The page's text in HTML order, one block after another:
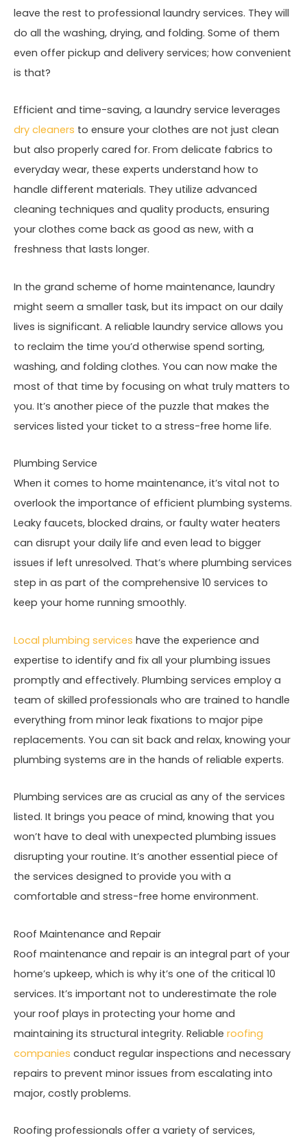
leave the rest to professional laundry services. They will
do all the washing, drying, and folding. Some of them
even offer pickup and delivery services; how convenient
is that?
Efficient and time-saving, a laundry service leverages
dry cleaners to ensure your clothes are not just clean
but also properly cared for. From delicate fabrics to
everyday wear, these experts understand how to
handle different materials. They utilize advanced
cleaning techniques and quality products, ensuring
your clothes come back as good as new, with a
freshness that lasts longer.
In the grand scheme of home maintenance, laundry
might seem a smaller task, but its impact on our daily
lives is significant. A reliable laundry service allows you
to reclaim the time you’d otherwise spend sorting,
washing, and folding clothes. You can now make the
most of that time by focusing on what truly matters to
you. It’s another piece of the puzzle that makes the
services listed your ticket to a stress-free home life.
Plumbing Service
When it comes to home maintenance, it’s vital not to
overlook the importance of efficient plumbing systems.
Leaky faucets, blocked drains, or faulty water heaters
can disrupt your daily life and even lead to bigger
issues if left unresolved. That’s where plumbing services
step in as part of the comprehensive 10 services to
keep your home running smoothly.
Local plumbing services have the experience and
expertise to identify and fix all your plumbing issues
promptly and effectively. Plumbing services employ a
team of skilled professionals who are trained to handle
everything from minor leak fixations to major pipe
replacements. You can sit back and relax, knowing your
plumbing systems are in the hands of reliable experts.
Plumbing services are as crucial as any of the services
listed. It brings you peace of mind, knowing that you
won’t have to deal with unexpected plumbing issues
disrupting your routine. It’s another essential piece of
the services designed to provide you with a
comfortable and stress-free home environment.
Roof Maintenance and Repair
Roof maintenance and repair is an integral part of your
home’s upkeep, which is why it’s one of the critical 10
services. It’s important not to underestimate the role
your roof plays in protecting your home and
maintaining its structural integrity. Reliable roofing
companies conduct regular inspections and necessary
repairs to prevent minor issues from escalating into
major, costly problems.
Roofing professionals offer a variety of services,